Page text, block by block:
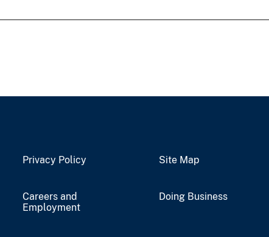
Privacy Policy Site Map
Careers and
Employment
Doing Business